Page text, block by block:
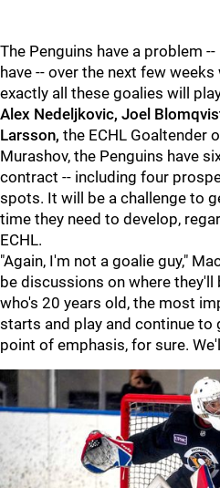
The Penguins have a problem
have -- over the next few
exactly all these goalies will
Alex Nedeljkovic, Joel
Larsson, the ECHL Goaltender
Murashov, the Penguins have
contract -- including four
spots. It will be a challenge to
time they need to develop,
ECHL.
"Again, I'm not a goalie guy,"
be discussions on where
who's 20 years old, the most
starts and play and continue to
point of emphasis, for sure.